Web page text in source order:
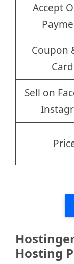
Accept
Coupon
Sell on
Hosting